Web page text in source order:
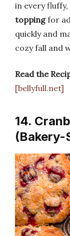
in every
toppingfor
quickly and
cozy fall and
Read the
[bellyfull.net]
14.
(Bakery-